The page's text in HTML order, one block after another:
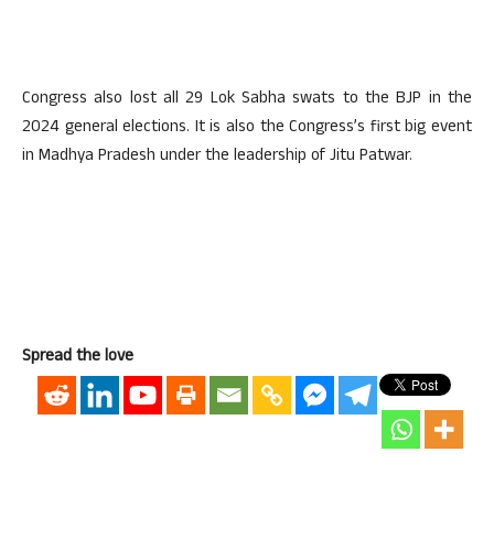
Congress also lost all 29 Lok Sabha swats to the BJP in the
2024 general elections. It is also the Congress’s first big event
in Madhya Pradesh under the leadership of Jitu Patwar.
Spread the love